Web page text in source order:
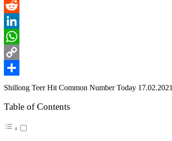
Pinterest
Reddit
LinkedIn
WhatsApp
Copy
Link
Share
Shillong Teer Hit Common Number Today 17.02.2021
Table of Contents